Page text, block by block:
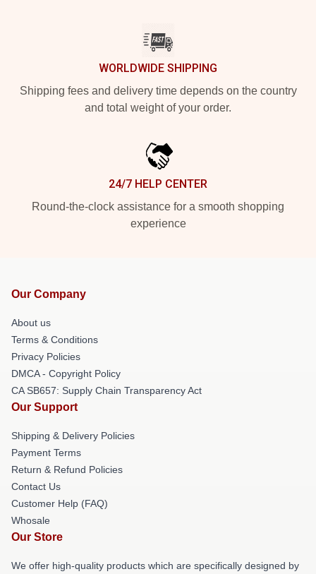
WORLDWIDE SHIPPING
Shipping fees and delivery time depends on the country
and total weight of your order.
24/7 HELP CENTER
Round-the-clock assistance for a smooth shopping
experience
Our Company
About us
Terms & Conditions
Privacy Policies
DMCA - Copyright Policy
CA SB657: Supply Chain Transparency Act
Our Support
Shipping & Delivery Policies
Payment Terms
Return & Refund Policies
Contact Us
Customer Help (FAQ)
Whosale
Our Store
We offer high-quality products which are specifically designed by